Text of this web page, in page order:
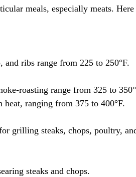
meals, especially meats. Here
ribs range from 225 to 250°F.
roasting range from 325 to
ranging from 375 to 400°F.
grilling steaks, chops, poultry,
steaks and chops.